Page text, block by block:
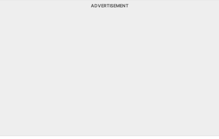
ADVERTISEMENT